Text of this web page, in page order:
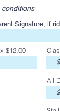
Signature, if
$12.00
All